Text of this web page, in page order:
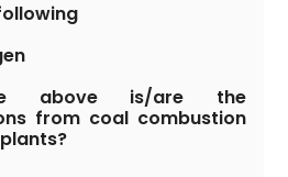
above is/are the
from coal combustion